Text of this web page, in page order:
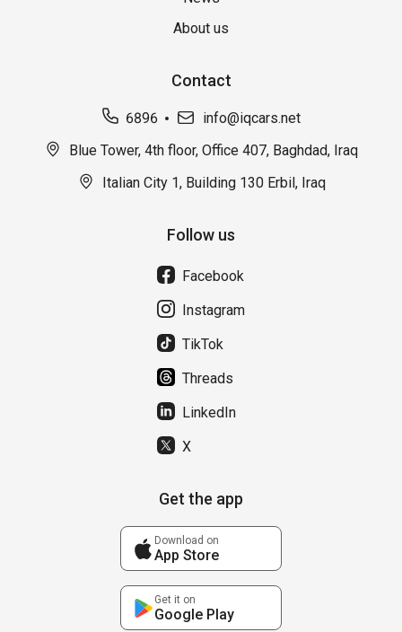
About us
Contact
6896
info@iqcars.net
Blue Tower, 4th floor, Office 407, Baghdad, Iraq
Italian City 1, Building 130 Erbil, Iraq
Follow us
Facebook
Instagram
TikTok
Threads
LinkedIn
X
Get the app
Download on
App Store
Get it on
Google Play